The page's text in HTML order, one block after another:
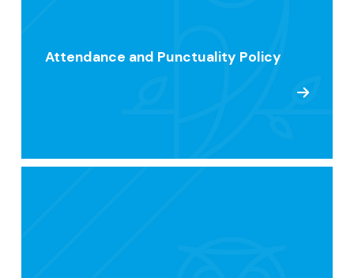
Attendance and Punctuality Policy